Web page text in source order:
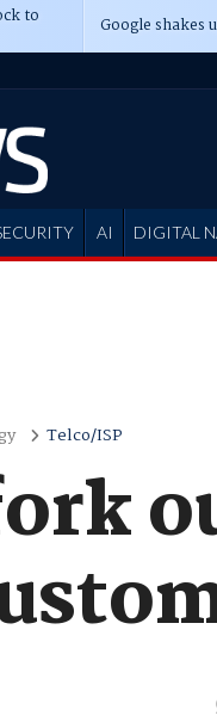
to Google shakes
AI DIGITAL
Telco/ISP